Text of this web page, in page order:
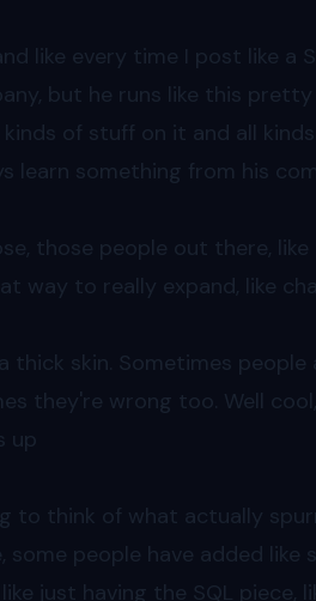
like every time I post like a
but he runs like this
of stuff on it and all
learn something from his
those people out there,
way to really expand, like
thick skin. Sometimes people
they're wrong too. Well
to think of what actually
people have added like
just having the SQL piece,